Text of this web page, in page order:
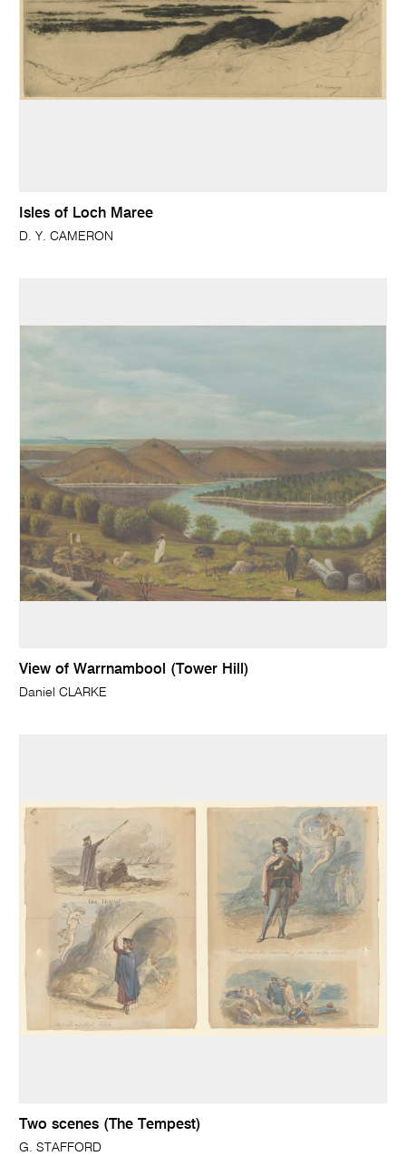
Isles of Loch Maree
D. Y. CAMERON
View of Warrnambool (Tower Hill)
Daniel CLARKE
Two scenes (The Tempest)
G. STAFFORD